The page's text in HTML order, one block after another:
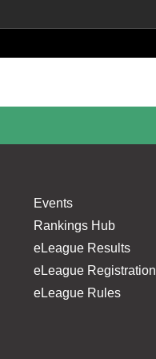
Events
Rankings Hub
eLeague Results
eLeague Registration
eLeague Rules